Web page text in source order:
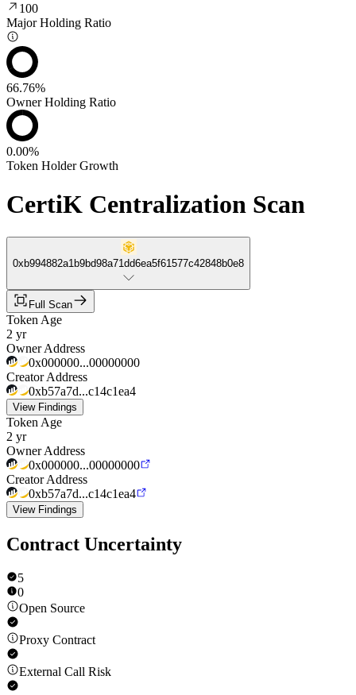
100
Major Holding Ratio
66.76%
Owner Holding Ratio
0.00%
Token Holder Growth
CertiK Centralization Scan
0xb994882a1b9bd98a71dd6ea5f61577c42848b0e8
Full Scan
Token Age
2 yr
Owner Address
0x000000...00000000
Creator Address
0xb57a7d...c14c1ea4
View Findings
Token Age
2 yr
Owner Address
0x000000...00000000
Creator Address
0xb57a7d...c14c1ea4
View Findings
Contract Uncertainty
5
0
Open Source
Proxy Contract
External Call Risk